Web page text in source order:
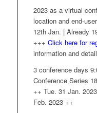
2023 as a virtual
location and end-
12th Jan. | Already
+++ Click here for
information and
3 conference days
Conference Series
++ Tue. 31 Jan.
Feb. 2023 ++